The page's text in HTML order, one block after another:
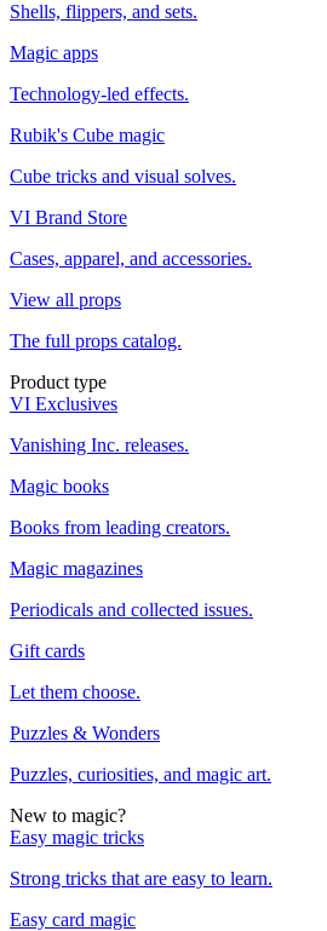
Shells, flippers, and sets.
Magic apps
Technology-led effects.
Rubik's Cube magic
Cube tricks and visual solves.
VI Brand Store
Cases, apparel, and accessories.
View all props
The full props catalog.
Product type
VI Exclusives
Vanishing Inc. releases.
Magic books
Books from leading creators.
Magic magazines
Periodicals and collected issues.
Gift cards
Let them choose.
Puzzles & Wonders
Puzzles, curiosities, and magic art.
New to magic?
Easy magic tricks
Strong tricks that are easy to learn.
Easy card magic